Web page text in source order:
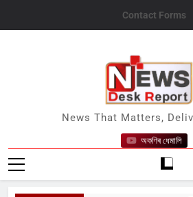
Contact Forms
News
News That Matters,
অকণিৰ ধেমালি